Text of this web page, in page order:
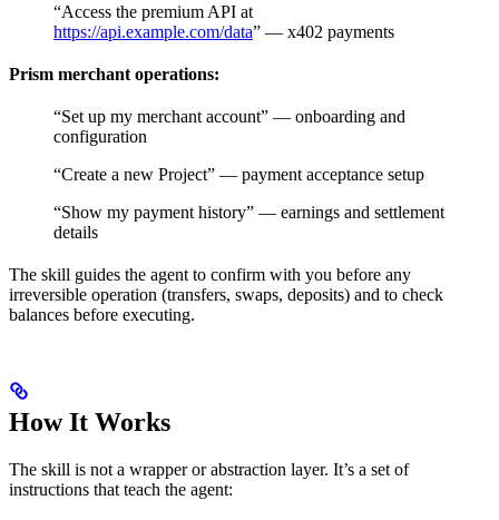
“Access the premium API at
https://api.example.com/data” — x402 payments
Prism merchant operations:
“Set up my merchant account” — onboarding and
configuration
“Create a new Project” — payment acceptance setup
“Show my payment history” — earnings and settlement
details
The skill guides the agent to confirm with you before any
irreversible operation (transfers, swaps, deposits) and to check
balances before executing.
How It Works
The skill is not a wrapper or abstraction layer. It’s a set of
instructions that teach the agent: